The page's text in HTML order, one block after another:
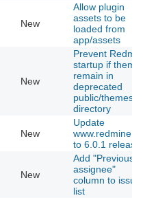
New
Allow plugin
assets to be
loaded from
app/assets
New
Prevent
startup if
remain in
deprecated
public/themes
directory
New
Update
to 6.0.1 release
New
Add "Previous
assignee"
column to
list